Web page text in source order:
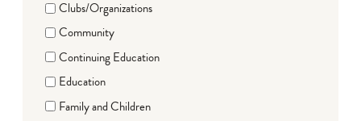
Clubs/Organizations
Community
Continuing Education
Education
Family and Children